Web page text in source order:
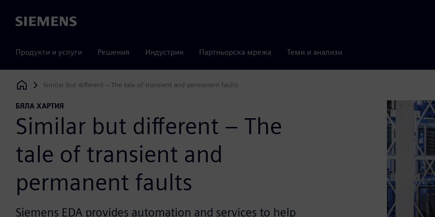
Siemens
Продукти и услуги Решения Индустрии Партньорска мрежа Теми и анализи
Siemens Digital Industries Software
Similar but different – The tale of transient and permanent faults
БЯЛА ХАРТИЯ
Similar but different – The
tale of transient and
permanent faults
Siemens EDA provides automation and services to help